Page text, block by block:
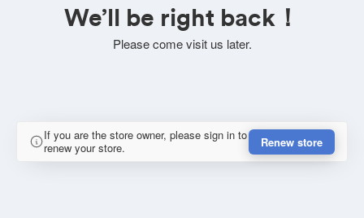
We’ll be right back！
Please come visit us later.
If you are the store owner, please sign in to
renew your store.
Renew store